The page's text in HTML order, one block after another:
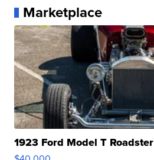
Marketplace
1923 Ford Model T Roadster